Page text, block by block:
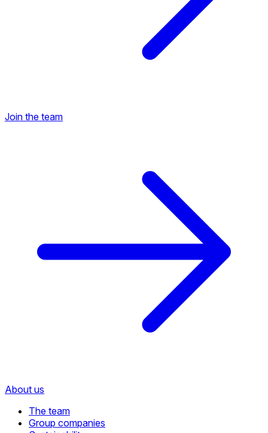
Join the team
About us
The team
Group companies